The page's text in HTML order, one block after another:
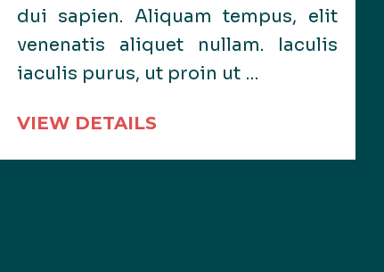
dui sapien. Aliquam tempus, elit
venenatis aliquet nullam. Iaculis
iaculis purus, ut proin ut …
VIEW DETAILS